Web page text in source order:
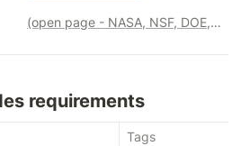
(open page - NASA, NSF, DOE, EU)
requirements
Tags